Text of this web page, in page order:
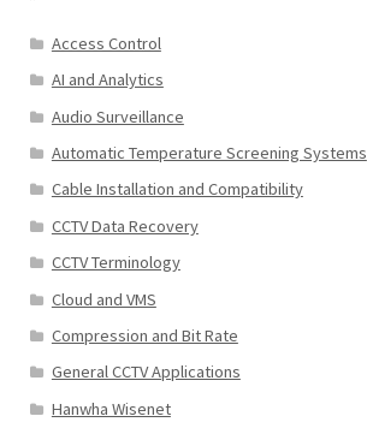
Access Control
AI and Analytics
Audio Surveillance
Automatic Temperature Screening Systems
Cable Installation and Compatibility
CCTV Data Recovery
CCTV Terminology
Cloud and VMS
Compression and Bit Rate
General CCTV Applications
Hanwha Wisenet